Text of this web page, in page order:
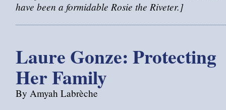
have been a formidable Rosie the Riveter.]
Laure Gonze: Protecting
Her Family
By Amyah Labrèche